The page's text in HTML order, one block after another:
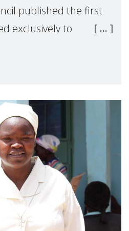
published the first
exclusively to
Special Rapporteur